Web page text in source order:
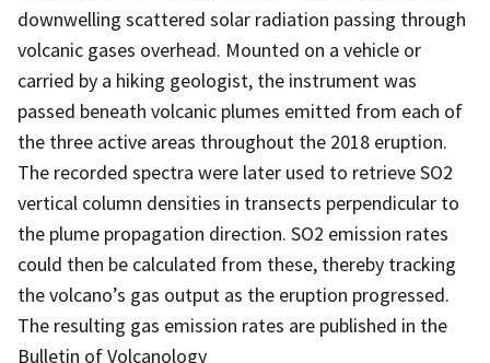
downwelling scattered solar radiation passing through
volcanic gases overhead. Mounted on a vehicle or
carried by a hiking geologist, the instrument was
passed beneath volcanic plumes emitted from each of
the three active areas throughout the 2018 eruption.
The recorded spectra were later used to retrieve SO2
vertical column densities in transects perpendicular to
the plume propagation direction. SO2 emission rates
could then be calculated from these, thereby tracking
the volcano’s gas output as the eruption progressed.
The resulting gas emission rates are published in the
Bulletin of Volcanology